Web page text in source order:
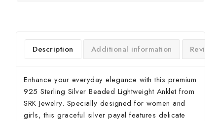
Description Additional information
Enhance your everyday elegance with this premium
925 Sterling Silver Beaded Lightweight Anklet from
SRK Jewelry. Specially designed for women and
girls, this graceful silver payal features delicate